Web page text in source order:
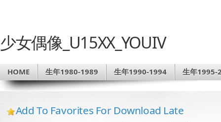
少女偶像_U15XX_YOUIV
HOME 生年1980-1989 生年1990-1994 生年1995-
Add To Favorites For Download Late